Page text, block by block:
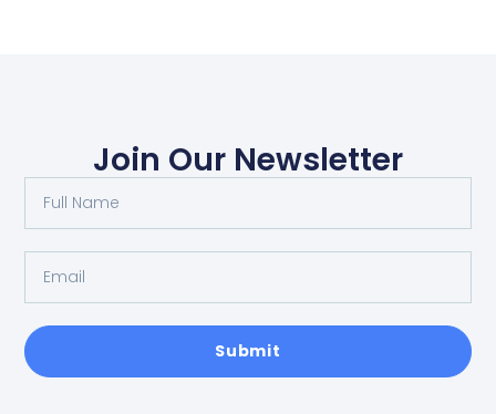
Join Our Newsletter
Submit